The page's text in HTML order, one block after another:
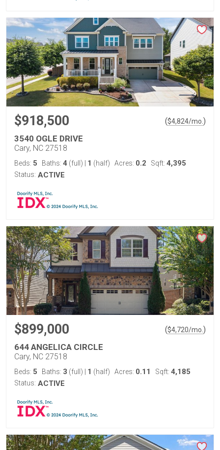
$918,500 ($4,824/mo. )
3540 OGLE DRIVE
Cary, NC 27518
Beds: 5 Baths: 4 (full) 1 (half) Acres: 0.2 Sqft: 4,395
Status: ACTIVE
$899,000 ($4,720/mo. )
644 ANGELICA CIRCLE
Cary, NC 27518
Beds: 5 Baths: 3 (full) 1 (half) Acres: 0.11 Sqft: 4,185
Status: ACTIVE